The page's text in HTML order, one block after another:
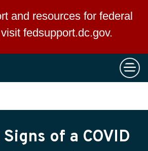
and resources for federal
fedsupport.dc.gov.
×
of a COVID